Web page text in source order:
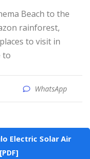
rainforest,
to visit in
to
WhatsApp
Electric Solar Air